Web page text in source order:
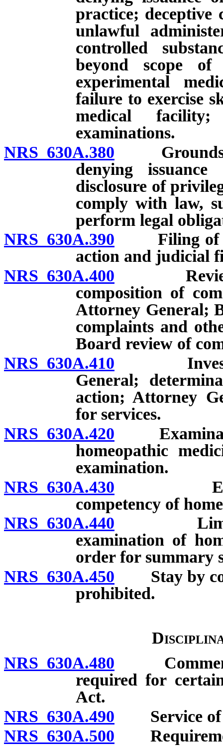
practice; deceptive
unlawful
controlled
beyond scope
experimental
failure to exercise
medical
examinations.
NRS 630A.380 Grounds
denying
disclosure of
comply with law,
perform legal
NRS 630A.390 Filing of
action and judicial
NRS 630A.400 Review
composition of
Attorney General;
complaints and
Board review of
NRS 630A.410
General;
action; Attorney
for services.
NRS 630A.420
homeopathic
examination.
NRS 630A.430
competency of
NRS 630A.440
examination of
order for summary
NRS 630A.450 Stay by
prohibited.
NRS 630A.480
required for
Act.
NRS 630A.490 Service of
NRS 630A.500